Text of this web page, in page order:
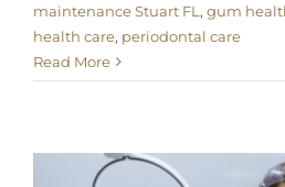
maintenance Stuart FL , gum
health care, periodontal care
Read More